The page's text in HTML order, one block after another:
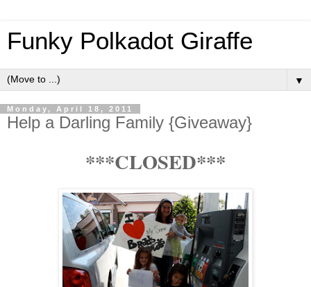
Funky Polkadot Giraffe
▼
Monday, April 18, 2011
Help a Darling Family {Giveaway}
***CLOSED***